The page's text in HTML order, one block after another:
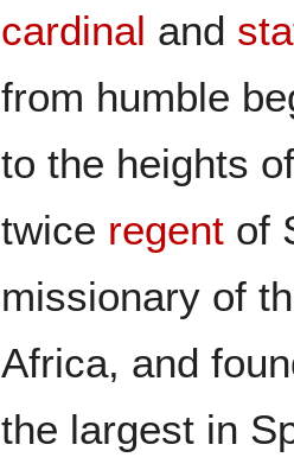
cardinal and
from humble
to the heights
twice regent of
missionary of
Africa, and
the largest in